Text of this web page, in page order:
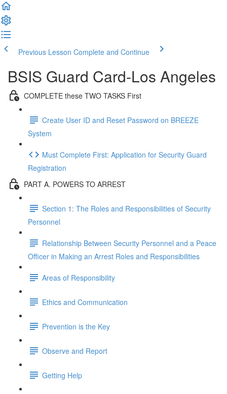
Previous Lesson Complete and Continue
BSIS Guard Card-Los Angeles
COMPLETE these TWO TASKS First
Create User ID and Reset Password on BREEZE
System
Must Complete First: Application for Security Guard
Registration
PART A. POWERS TO ARREST
Section 1: The Roles and Responsibilities of Security
Personnel
Relationship Between Security Personnel and a Peace
Officer in Making an Arrest Roles and Responsibilities
Areas of Responsibility
Ethics and Communication
Prevention is the Key
Observe and Report
Getting Help